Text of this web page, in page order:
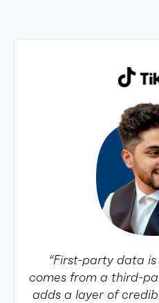
“First-party data
comes from a third-
adds a layer of